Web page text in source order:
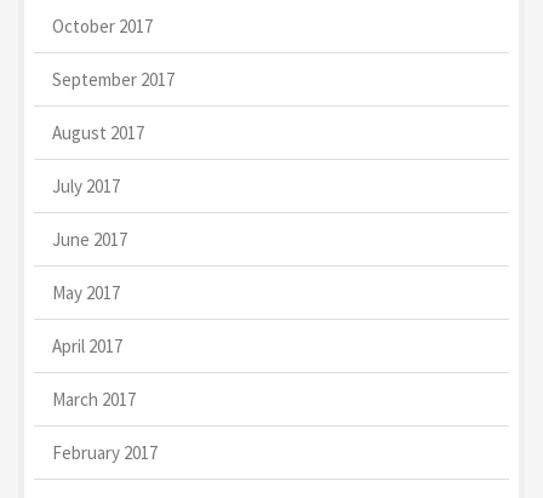
October 2017
September 2017
August 2017
July 2017
June 2017
May 2017
April 2017
March 2017
February 2017